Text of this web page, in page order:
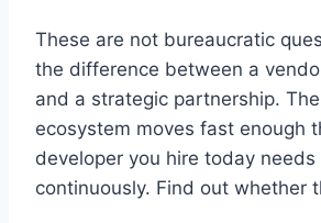
These are not bureaucratic
the difference between a
and a strategic partnership.
ecosystem moves fast enough
developer you hire today
continuously. Find out whether